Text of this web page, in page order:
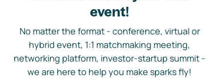
event!
No matter the format - conference, virtual or
hybrid event, 1:1 matchmaking meeting,
networking platform, investor-startup summit -
we are here to help you make sparks fly!